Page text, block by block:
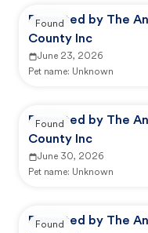
Reported by The
County Inc
June 23, 2026
Pet name: Unknown
Found
Reported by The
County Inc
June 30, 2026
Pet name: Unknown
Found
Reported by The
Found